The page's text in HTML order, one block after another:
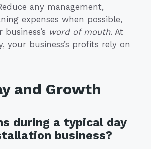
any management,
expenses when possible,
word of mouth. At
your business’s profits rely on
and Growth
during a typical day
business?